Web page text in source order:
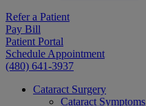
Refer a Patient
Pay Bill
Patient Portal
Schedule Appointment
(480) 641-3937
Cataract Surgery
Cataract Symptoms